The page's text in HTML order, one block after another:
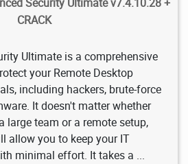
CRACK
Ultimate is a comprehensive
your Remote Desktop
including hackers, brute-force
It doesn't matter whether
large team or a remote setup,
allow you to keep your IT
minimal effort. It takes a ...